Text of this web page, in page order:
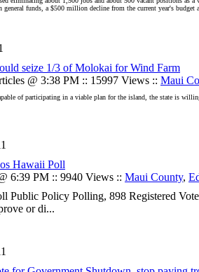
funds, a $500 million decline from the current year's budget
seize 1/3 of Molokai for Wind Farm
@ 3:38 PM :: 15997 Views :: Maui
of participating in a viable plan for the island, the state is
Hawaii Poll
6:39 PM :: 9940 Views :: Maui County,
Public Policy Polling, 898 Registered
or di...